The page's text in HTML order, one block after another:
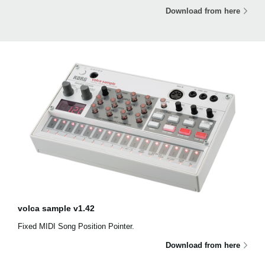
Download from here
volca sample v1.42
Fixed MIDI Song Position Pointer.
Download from here